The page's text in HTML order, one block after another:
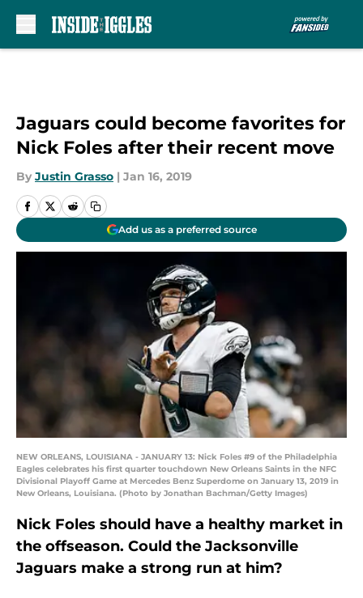
Jaguars could become favorites for
Nick Foles after their recent move
By Justin Grasso | Jan 16, 2019
Add us as a preferred source
NEW ORLEANS, LOUISIANA - JANUARY 13: Nick Foles #9 of the Philadelphia
Eagles celebrates his first quarter touchdown New Orleans Saints in the NFC
Divisional Playoff Game at Mercedes Benz Superdome on January 13, 2019 in
New Orleans, Louisiana. (Photo by Jonathan Bachman/Getty Images)
Nick Foles should have a healthy market in
the offseason. Could the Jacksonville
Jaguars make a strong run at him?